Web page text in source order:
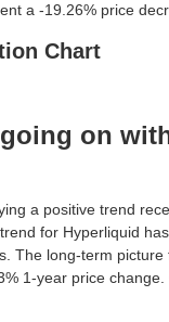
a -19.26% price
Chart
on
a positive trend
for Hyperliquid
The long-term
1-year price